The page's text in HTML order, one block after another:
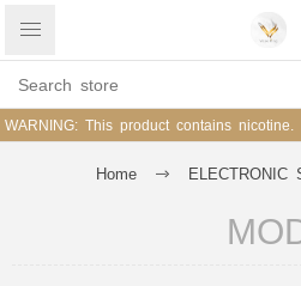
WARNING: This product contains
Home ELECTRONIC